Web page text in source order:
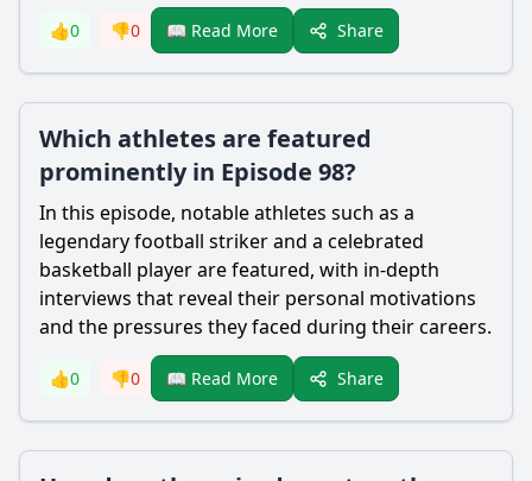
👍0 👎0 📖 Read More Share
Which athletes are featured
prominently in Episode 98?
In this episode, notable athletes such as a
legendary football striker and a celebrated
basketball player are featured, with in-depth
interviews that reveal their personal motivations
and the pressures they faced during their careers.
👍0 👎0 📖 Read More Share